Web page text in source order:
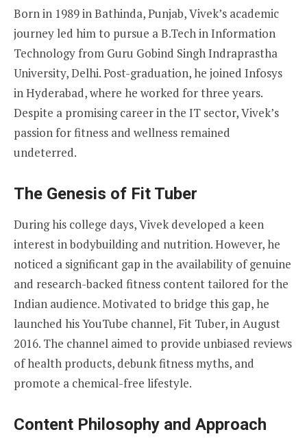
Born in 1989 in Bathinda, Punjab, Vivek’s academic
journey led him to pursue a B.Tech in Information
Technology from Guru Gobind Singh Indraprastha
University, Delhi. Post-graduation, he joined Infosys
in Hyderabad, where he worked for three years.
Despite a promising career in the IT sector, Vivek’s
passion for fitness and wellness remained
undeterred.
The Genesis of Fit Tuber
During his college days, Vivek developed a keen
interest in bodybuilding and nutrition. However, he
noticed a significant gap in the availability of genuine
and research-backed fitness content tailored for the
Indian audience. Motivated to bridge this gap, he
launched his YouTube channel, Fit Tuber, in August
2016. The channel aimed to provide unbiased reviews
of health products, debunk fitness myths, and
promote a chemical-free lifestyle.
Content Philosophy and Approach